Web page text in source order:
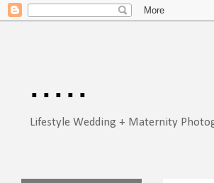
.....
Lifestyle Wedding + Maternity